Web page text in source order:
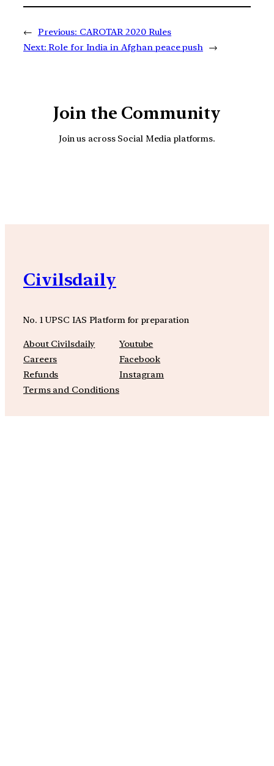
← Previous: CAROTAR 2020 Rules
Next: Role for India in Afghan peace push →
Join the Community
Join us across Social Media platforms.
Civilsdaily
No. 1 UPSC IAS Platform for preparation
About Civilsdaily
Careers
Refunds
Terms and Conditions
Youtube
Facebook
Instagram